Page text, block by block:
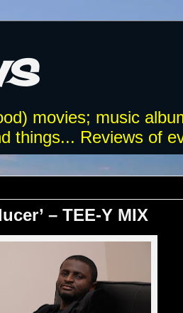
movies; music
things... Reviews of
– TEE-Y MIX